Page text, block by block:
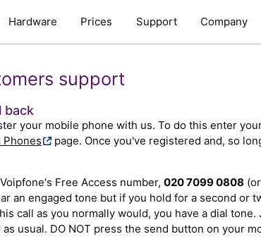
Hardware Prices Support Company
support
back
your mobile phone with us. To do this enter
Phones
page. Once you've registered and, so
Free Access number, 020 7099 0808 (or
an engaged tone but if you hold for a second or
call as you normally would, you have a dial
usual. DO NOT press the send button on your